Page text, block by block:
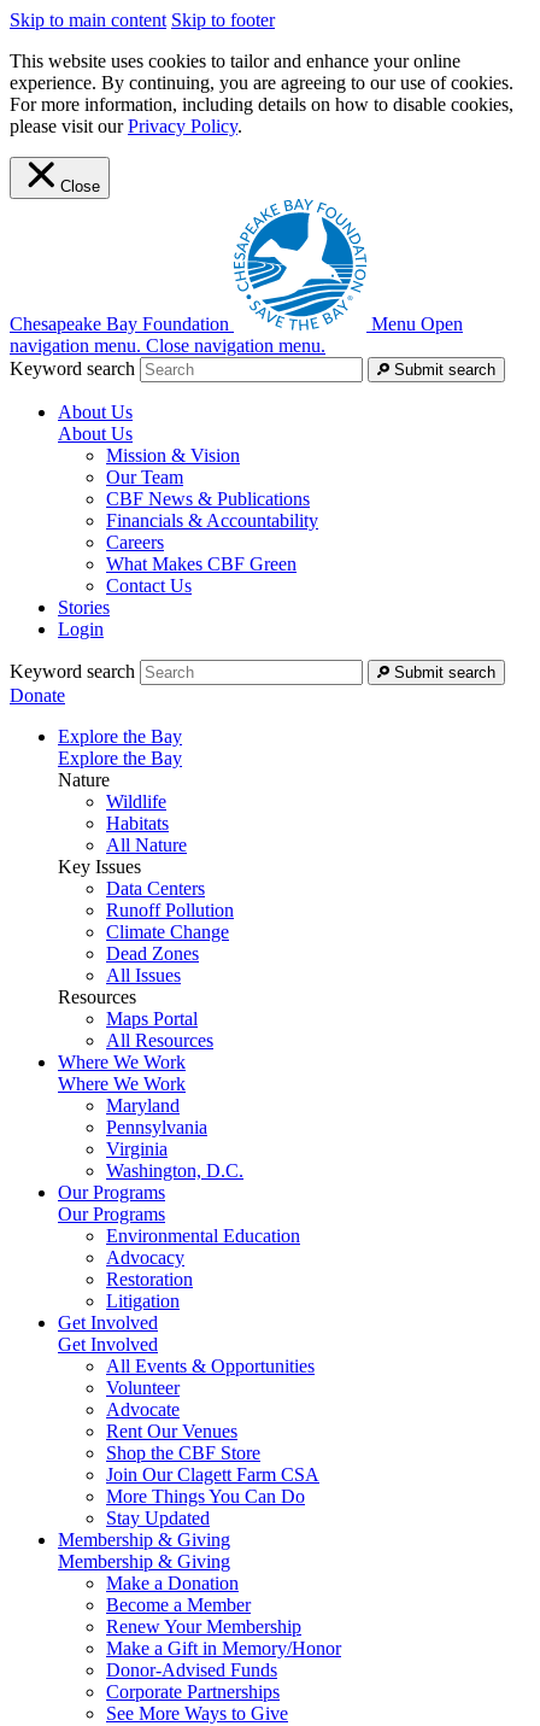
Skip to main content Skip to footer
This website uses cookies to tailor and enhance your online
experience. By continuing, you are agreeing to our use of cookies.
For more information, including details on how to disable cookies,
please visit ourPrivacy Policy.
Close
Chesapeake Bay Foundation Menu Open
navigation menu. Close navigation menu.
Keyword search
Submit search
About Us
About Us
Mission & Vision
Our Team
CBF News & Publications
Financials & Accountability
Careers
What Makes CBF Green
Contact Us
Stories
Login
Keyword search Submit search
Donate
Explore the Bay
Explore the Bay
Nature
Wildlife
Habitats
All Nature
Key Issues
Data Centers
Runoff Pollution
Climate Change
Dead Zones
All Issues
Resources
Maps Portal
All Resources
Where We Work
Where We Work
Maryland
Pennsylvania
Virginia
Washington, D.C.
Our Programs
Our Programs
Environmental Education
Advocacy
Restoration
Litigation
Get Involved
Get Involved
All Events & Opportunities
Volunteer
Advocate
Rent Our Venues
Shop the CBF Store
Join Our Clagett Farm CSA
More Things You Can Do
Stay Updated
Membership & Giving
Membership & Giving
Make a Donation
Become a Member
Renew Your Membership
Make a Gift in Memory/Honor
Donor-Advised Funds
Corporate Partnerships
See More Ways to Give